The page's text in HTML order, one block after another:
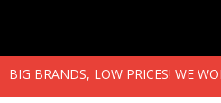
BIG BRANDS, LOW PRICES! WE